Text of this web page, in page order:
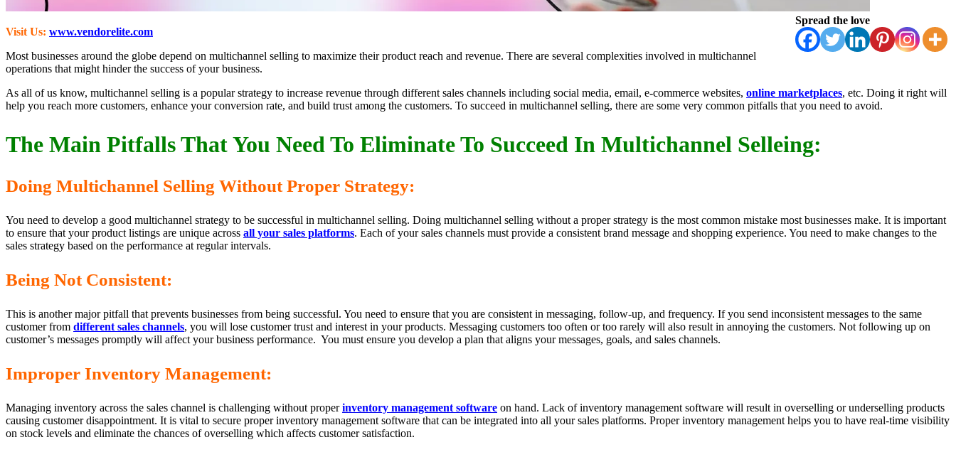
Spread the love
Visit Us: www.vendorelite.com
Most businesses around the globe depend on multichannel selling to maximize their product reach and revenue. There are several complexities involved in multichannel
operations that might hinder the success of your business.
As all of us know, multichannel selling is a popular strategy to increase revenue through different sales channels including social media, email, e-commerce websites, online marketplaces, etc. Doing it right will
help you reach more customers, enhance your conversion rate, and build trust among the customers. To succeed in multichannel selling, there are some very common pitfalls that you need to avoid.
The Main Pitfalls That You Need To Eliminate To Succeed In Multichannel Selleing:
Doing Multichannel Selling Without Proper Strategy:
You need to develop a good multichannel strategy to be successful in multichannel selling. Doing multichannel selling without a proper strategy is the most common mistake most businesses make. It is important
to ensure that your product listings are unique across all your sales platforms. Each of your sales channels must provide a consistent brand message and shopping experience. You need to make changes to the
sales strategy based on the performance at regular intervals.
Being Not Consistent:
This is another major pitfall that prevents businesses from being successful. You need to ensure that you are consistent in messaging, follow-up, and frequency. If you send inconsistent messages to the same
customer from different sales channels, you will lose customer trust and interest in your products. Messaging customers too often or too rarely will also result in annoying the customers. Not following up on
customer’s messages promptly will affect your business performance. You must ensure you develop a plan that aligns your messages, goals, and sales channels.
Improper Inventory Management:
Managing inventory across the sales channel is challenging without properinventory management software on hand. Lack of inventory management software will result in overselling or underselling products
causing customer disappointment. It is vital to secure proper inventory management software that can be integrated into all your sales platforms. Proper inventory management helps you to have real-time visibility
on stock levels and eliminate the chances of overselling which affects customer satisfaction.